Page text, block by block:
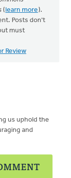
(learn more).
Posts don't
must
Review
us uphold the
and